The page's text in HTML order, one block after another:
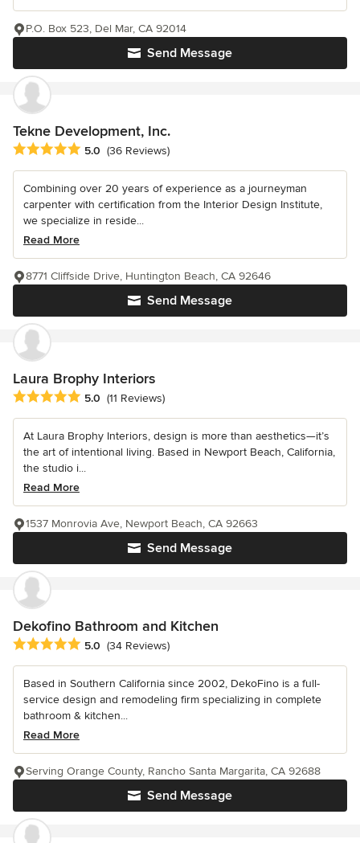
Send Message
P.O. Box 523, Del Mar, CA 92014
Tekne Development, Inc.
Average rating: 5 out of 5 stars
5.0 (36 Reviews)
Combining over 20 years of experience as a journeyman
carpenter with certification from the Interior Design Institute,
we specialize in reside...
Read More
Send Message
8771 Cliffside Drive, Huntington Beach, CA 92646
Laura Brophy Interiors
Average rating: 5 out of 5 stars
5.0 (11 Reviews)
At Laura Brophy Interiors, design is more than aesthetics—it’s
the art of intentional living. Based in Newport Beach, California,
the studio i...
Read More
Send Message
1537 Monrovia Ave, Newport Beach, CA 92663
Dekofino Bathroom and Kitchen
Average rating: 5 out of 5 stars
5.0 (34 Reviews)
Based in Southern California since 2002, DekoFino is a full-
service design and remodeling firm specializing in complete
bathroom & kitchen...
Read More
Send Message
Serving Orange County, Rancho Santa Margarita, CA 92688